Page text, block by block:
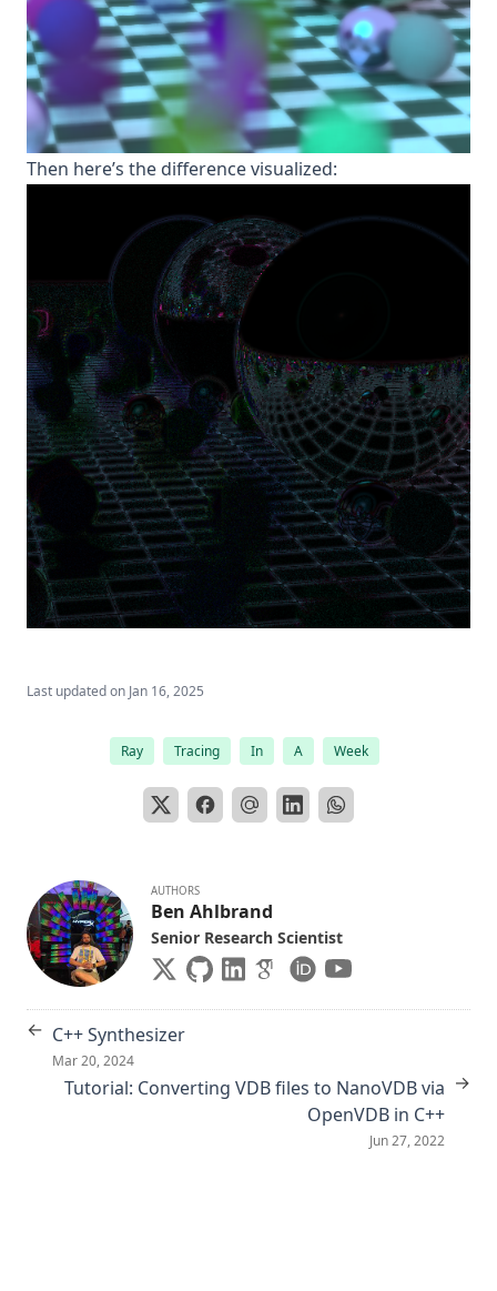
T hen here’s the difference visualized:
Last updated on Jan 16, 2025
Ray Tracing In A Week
AUTHORS
Ben Ahlbrand
Senior Research Scientist
← C++ Synthesizer
Mar 20, 2024
Tutorial: Converting VDB files to NanoVDB via
OpenVDB in C++
Jun 27, 2022
→